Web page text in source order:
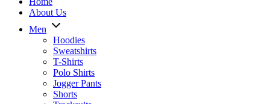
About Us
Men
Hoodies
Sweatshirts
T-Shirts
Polo Shirts
Jogger Pants
Shorts